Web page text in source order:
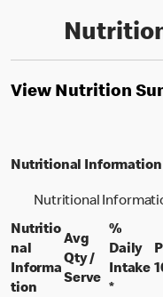
View Nutrition
Nutritional Information
Nutritional
Nutritio
nal
Informa
tion
Avg
Qty /
Serveper
%
Daily
Intake
*